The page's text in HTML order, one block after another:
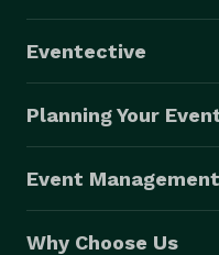
Eventective
Planning Your
Event
Why Choose Us